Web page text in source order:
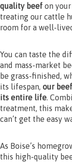
quality beef on
treating our cattle
room for a well-
You can taste the
and mass-market
be grass-finished,
its lifespan, our
its entire life .
treatment, this
can’t get the easy
As Boise’s
this high-quality